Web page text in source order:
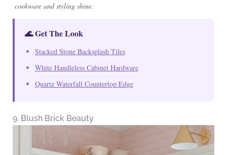
cookware and styling shine.
🌊 Get The Look
Stacked Stone Backsplash Tiles
White Handleless Cabinet Hardware
Quartz Waterfall Countertop Edge
9. Blush Brick Beauty